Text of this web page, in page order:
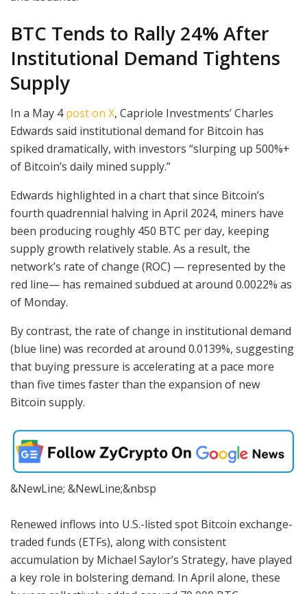
BTC Tends to Rally 24% After
Institutional Demand Tightens
Supply
In a May 4post on X, Capriole Investments’ Charles
Edwards said institutional demand for Bitcoin has
spiked dramatically, with investors “slurping up 500%+
of Bitcoin’s daily mined supply.”
Edwards highlighted in a chart that since Bitcoin’s
fourth quadrennial halving in April 2024, miners have
been producing roughly 450 BTC per day, keeping
supply growth relatively stable. As a result, the
network’s rate of change (ROC) — represented by the
red line— has remained subdued at around 0.0022% as
of Monday.
By contrast, the rate of change in institutional demand
(blue line) was recorded at around 0.0139%, suggesting
that buying pressure is accelerating at a pace more
than five times faster than the expansion of new
Bitcoin supply.
&NewLine; &NewLine;&nbsp
Renewed inflows into U.S.-listed spot Bitcoin exchange-
traded funds (ETFs), along with consistent
accumulation by Michael Saylor’s Strategy, have played
a key role in bolstering demand. In April alone, these